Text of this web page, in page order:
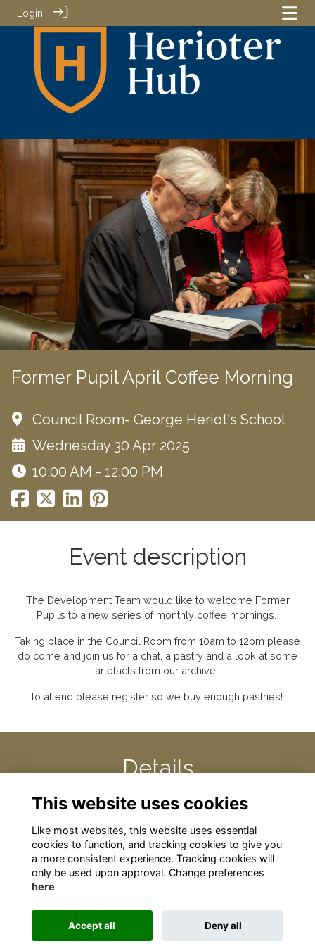
Login
Former Pupil April Coffee Morning
Council Room- George Heriot's School
Wednesday 30 Apr 2025
10:00 AM - 12:00 PM
Event description
The Development Team would like to welcome Former
Pupils to a new series of monthly coffee mornings.
Taking place in the Council Room from 10am to 12pm please
do come and join us for a chat, a pastry and a look at some
artefacts from our archive.
To attend please register so we buy enough pastries!
Details
30 Apr 2025 10:00 AM - 12:00 PM
Alumni Management Software
This website uses cookies
Like most websites, this website uses essential
cookies to function, and tracking cookies to give you
a more consistent experience. Tracking cookies will
only be used upon approval. Change preferences
here
Accept all Deny all